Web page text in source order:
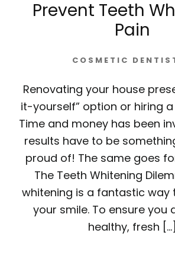
Prevent Teeth
Pain
COSMETIC
Renovating your house
it-yourself” option or hiring
Time and money has been
results have to be
proud of! The same goes
The Teeth Whitening
whitening is a fantastic way
your smile. To ensure you
healthy, fresh […]